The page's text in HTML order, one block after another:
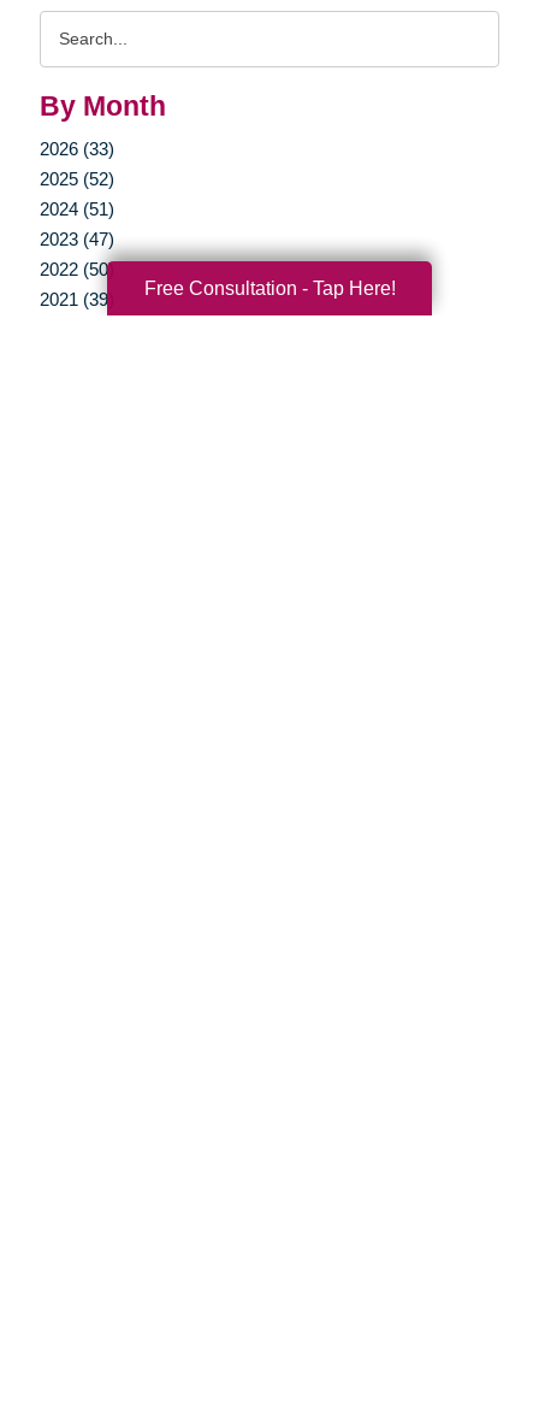
By Month
2026 (33)
2025 (52)
2024 (51)
2023 (47)
2022 (50)
2021 (39)
Free Consultation - Tap Here!